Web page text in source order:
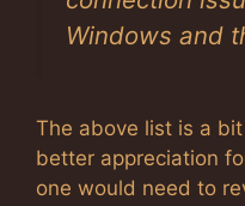
Windows and
The above list is a
better appreciation
one would need to